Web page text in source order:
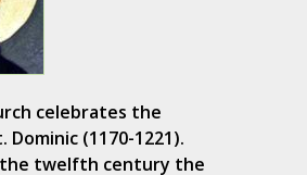
celebrates the
Dominic (1170-1221).
twelfth century the